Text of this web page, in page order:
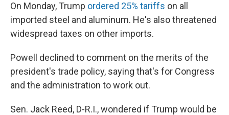
On Monday, Trump ordered 25% tariffs on all
imported steel and aluminum. He's also threatened
widespread taxes on other imports.
Powell declined to comment on the merits of the
president's trade policy, saying that's for Congress
and the administration to work out.
Sen. Jack Reed, D-R.I., wondered if Trump would be